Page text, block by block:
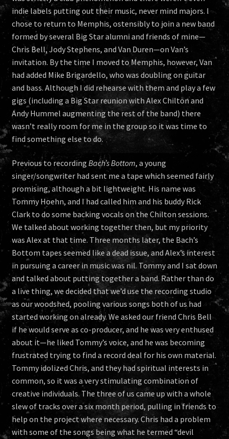
indie labels putting out their music, never mind majors. I
chose to return to Memphis, ostensibly to join a new band
formed by several Big Star alumni and friends of mine—
Chris Bell, Jody Stephens, and Van Duren—on Van’s
invitation. By the time I moved to Memphis, however, Van
had added Mike Brigardello, who was doubling on guitar
and bass. Although I did rehearse with them and play a few
gigs (including a Big Star reunion with Alex Chilton and
Andy Hummel augmenting the rest of the band) there
wasn’t really room for me in the group so it was time to
find something else to do.
Previous to recording Bach’s Bottom, a young
singer/songwriter had sent me a tape which seemed fairly
promising, although a bit lightweight. His name was
Tommy Hoehn, and I had called him and his buddy Rick
Clark to do some backing vocals on the Chilton sessions.
We talked about working together then, but my priority
was Alex at that time. Three months later, the Bach’s
Bottom tapes seemed like a dead issue, and Alex’s interest
in pursuing a career in music was nil. Tommy and I sat down
and talked about putting together a band. Rather than do
a live thing, we decided that we’d use the recording studio
as our woodshed, pooling various songs both of us had
started working on already. We asked our friend Chris Bell
if he would serve as co-producer, and he was very enthused
about it—he liked Tommy’s voice, and he was becoming
frustrated trying to find a record deal for his own material.
Tommy idolized Chris, and they had spiritual interests in
common, so it was a very stimulating combination of
creative individuals. The three of us came up with a whole
slew of tracks over a six month period, pulling in friends to
help on the project where necessary. Chris had a problem
with some of the songs being what he termed “devil